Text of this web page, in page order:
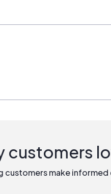
customers
customers make